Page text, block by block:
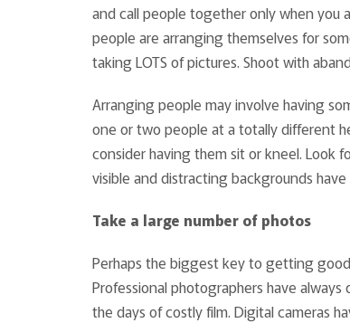
and call people together only when you
people are arranging themselves for
taking LOTS of pictures. Shoot with
Arranging people may involve having
one or two people at a totally different
consider having them sit or kneel. Look
visible and distracting backgrounds
Take a large number of photos
Perhaps the biggest key to getting
Professional photographers have
the days of costly film. Digital cameras